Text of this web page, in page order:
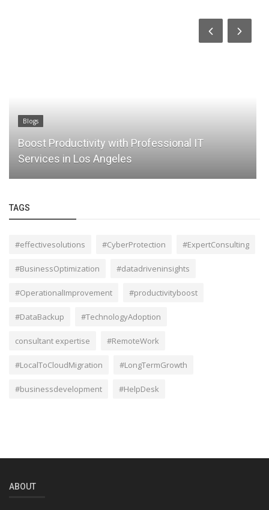
Blogs
Boost Productivity with Professional IT
Services in Los Angeles
TAGS
#effectivesolutions #CyberProtection #ExpertConsulting
#BusinessOptimization #datadriveninsights
#OperationalImprovement #productivityboost
#DataBackup #TechnologyAdoption
consultant expertise #RemoteWork
#LocalToCloudMigration #LongTermGrowth
#businessdevelopment #HelpDesk
ABOUT